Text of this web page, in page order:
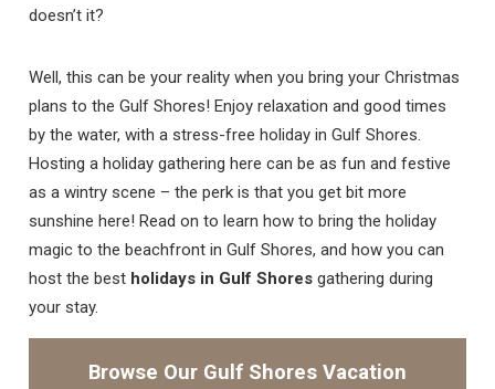
doesn’t it?
Well, this can be your reality when you bring your Christmas
plans to the Gulf Shores! Enjoy relaxation and good times
by the water, with a stress-free holiday in Gulf Shores.
Hosting a holiday gathering here can be as fun and festive
as a wintry scene – the perk is that you get bit more
sunshine here! Read on to learn how to bring the holiday
magic to the beachfront in Gulf Shores, and how you can
host the best holidays in Gulf Shores gathering during
your stay.
Browse Our Gulf Shores Vacation